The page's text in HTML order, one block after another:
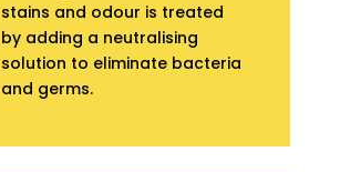
stains and odour is treated
by adding a neutralising
solution to eliminate bacteria
and germs.